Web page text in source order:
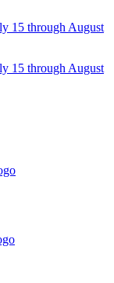
15 through August
15 through August